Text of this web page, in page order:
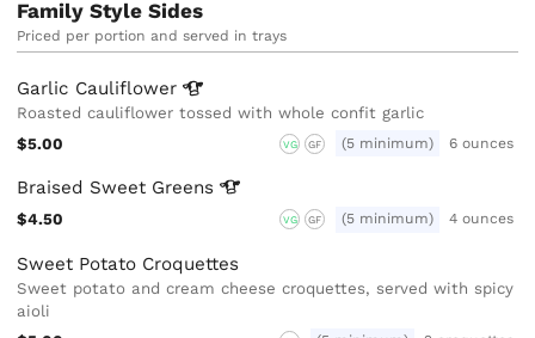
Family Style Sides
Priced per portion and served in trays
Garlic Cauliflower
Roasted cauliflower tossed with whole confit garlic
$5.00
VG GF (5 minimum) 6 ounces
Braised Sweet Greens
$4.50 VG GF (5 minimum) 4 ounces
Sweet Potato Croquettes
Sweet potato and cream cheese croquettes, served with spicy
aioli